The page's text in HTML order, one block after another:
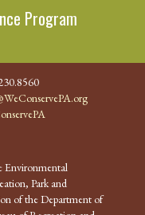
Program
Environmental
Park and
of the Department of